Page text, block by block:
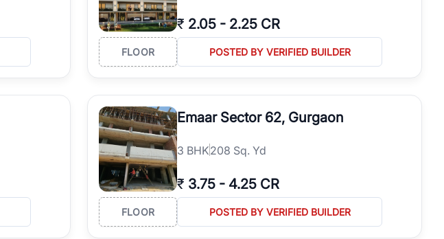
₹ 2.05 - 2.25 CR
FLOOR POSTED BY VERIFIED BUILDER
Emaar Sector 62, Gurgaon
3 BHK208 Sq. Yd
₹ 3.75 - 4.25 CR
FLOOR POSTED BY VERIFIED BUILDER